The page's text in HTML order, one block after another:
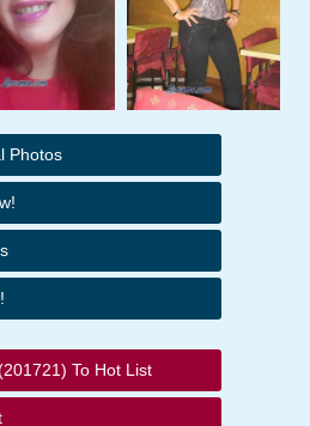
Photos
To Hot List